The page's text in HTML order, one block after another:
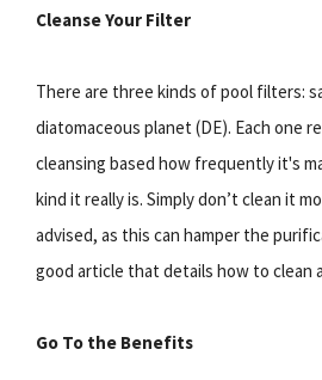
Cleanse Your Filter
There are three kinds of pool filters:
diatomaceous planet (DE). Each one
cleansing based how frequently it's
kind it really is. Simply don’t clean it
advised, as this can hamper the
good article that details how to clean
Go To the Benefits